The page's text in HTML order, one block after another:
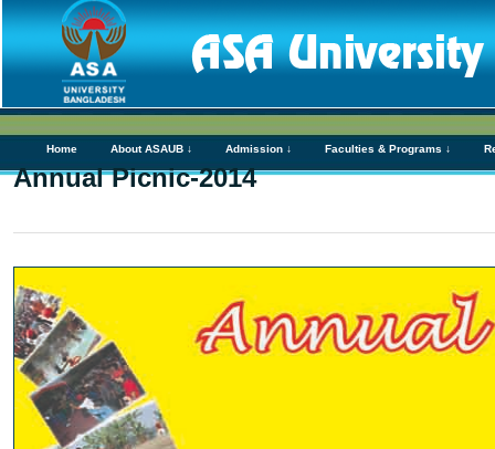
Home About ASAUB ↓ Admission ↓ Faculties & Programs ↓
Annual Picnic-2014